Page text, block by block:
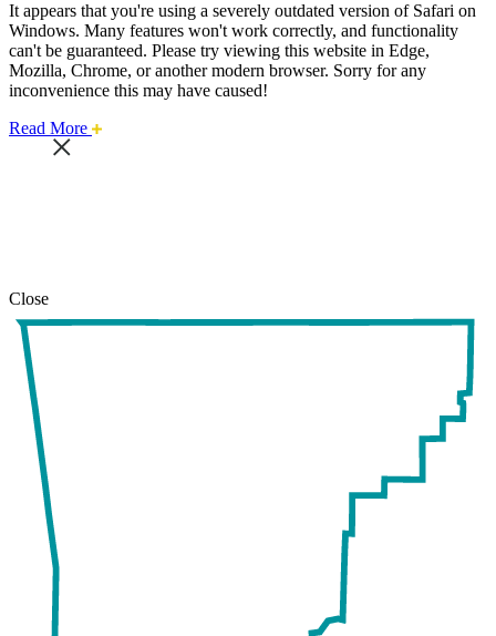
It appears that you're using a severely outdated version of Safari on
Windows. Many features won't work correctly, and functionality
can't be guaranteed. Please try viewing this website in Edge,
Mozilla, Chrome, or another modern browser. Sorry for any
inconvenience this may have caused!
Read More about
Close